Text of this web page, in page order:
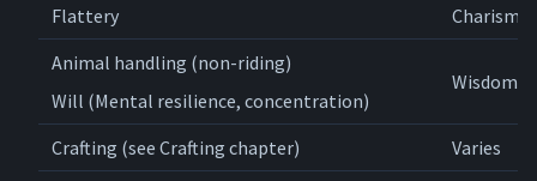
Flattery
Charisma
Animal handling (non-riding)
Will (Mental resilience, concentration)
Wisdom
Crafting (see Crafting chapter) Varies